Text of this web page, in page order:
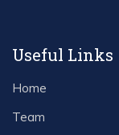
Useful Links
Home
Team